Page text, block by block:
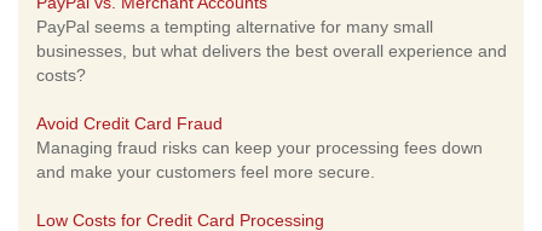
PayPal seems a tempting alternative for many small
businesses, but what delivers the best overall experience and
costs?
Avoid Credit Card Fraud
Managing fraud risks can keep your processing fees down
and make your customers feel more secure.
Low Costs for Credit Card Processing